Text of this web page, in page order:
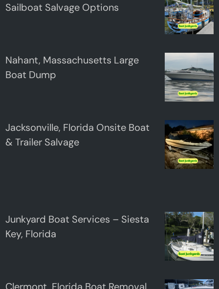
Sailboat Salvage Options
Nahant, Massachusetts Large
Boat Dump
Jacksonville, Florida Onsite Boat
& Trailer Salvage
Junkyard Boat Services – Siesta
Key, Florida